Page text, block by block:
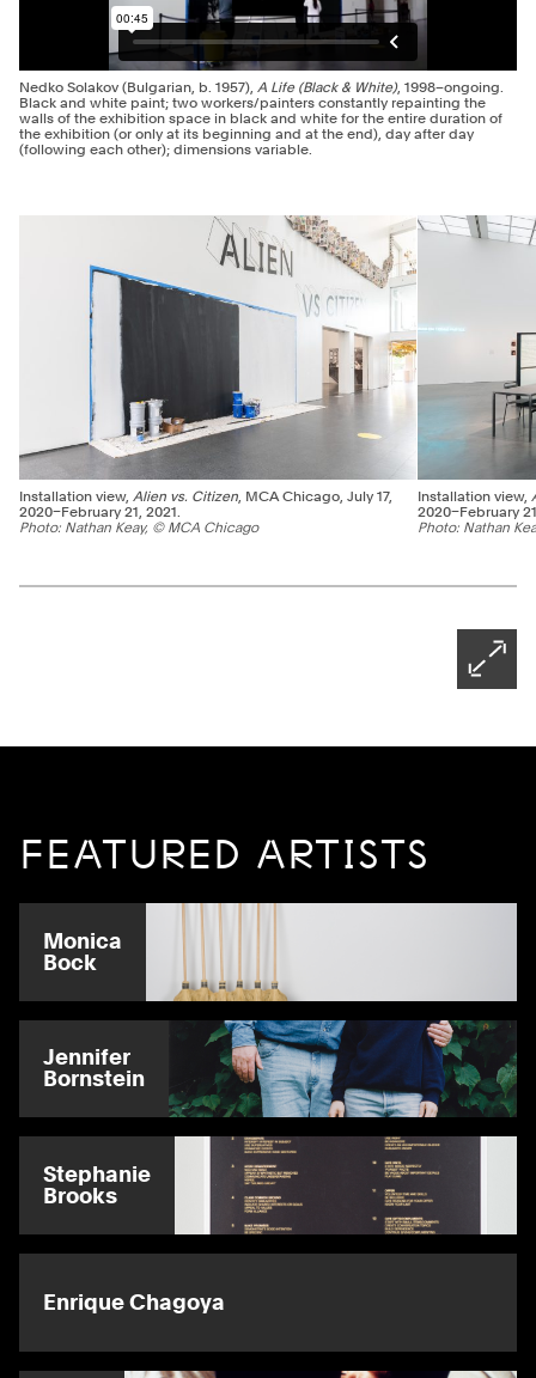
Play
Nedko Solakov (Bulgarian, b. 1957), A Life (Black & White), 1998–ongoing.
Black and white paint; two workers/painters constantly repainting the
walls of the exhibition space in black and white for the entire duration of
the exhibition (or only at its beginning and at the end), day after day
(following each other); dimensions variable.
Installation view, Alien vs. Citizen , MCA Chicago, July 17,
2020–February 21, 2021.
Photo: Nathan Keay, © MCA Chicago
Installation view,
2020–February
Photo: Nathan
FEATURED ARTISTS
Monica
Bock
Jennifer
Bornstein
Stephanie
Brooks
Enrique Chagoya